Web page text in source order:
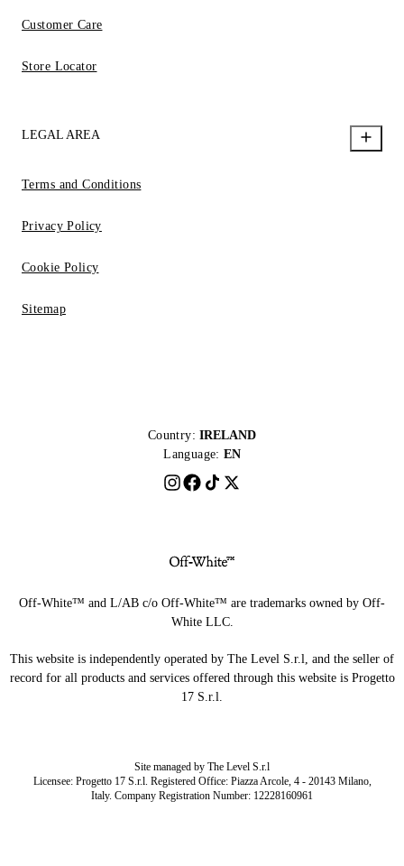
Customer Care
Store Locator
LEGAL AREA
Terms and Conditions
Privacy Policy
Cookie Policy
Sitemap
Country: IRELAND
Language: EN
Off-White™ and L/AB c/o Off-White™ are trademarks owned by Off-
White LLC.
This website is independently operated by The Level S.r.l, and the seller of
record for all products and services offered through this website is Progetto
17 S.r.l.
Site managed by The Level S.r.l
Licensee: Progetto 17 S.r.l. Registered Office: Piazza Arcole, 4 - 20143 Milano,
Italy. Company Registration Number: 12228160961